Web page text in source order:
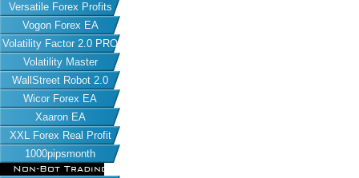
Versatile Forex Profits
Vogon Forex EA
Volatility Factor 2.0 PRO
Volatility Master
WallStreet Robot 2.0
Wicor Forex EA
Xaaron EA
XXL Forex Real Profit
1000pipsmonth
Non-Bot Trading